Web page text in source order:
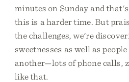
minutes on Sunday and
this is a harder time. But
the challenges, we're
sweetnesses as well as
another—lots of phone calls,
like that.